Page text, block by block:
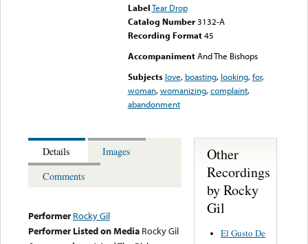
LabelTear Drop
Catalog Number 3132-A
Recording Format45
Accompaniment And The Bishops
Subjects love, boasting, looking,for,
woman,womanizing,complaint,
abandonment
Details
Images
Comments
Performer Rocky Gil
Performer Listed on Media Rocky Gil
Other
Recordings
by Rocky
Gil
El Gusto De